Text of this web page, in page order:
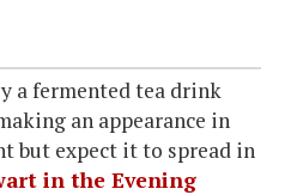
a fermented tea drink
an appearance in
but expect it to spread in
in the Evening